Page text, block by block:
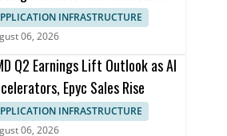
INFRASTRUCTURE
06, 2026
Q2 Earnings Lift Outlook as AI
Epyc Sales Rise
INFRASTRUCTURE
06, 2026